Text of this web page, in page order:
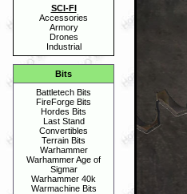
SCI-FI
Accessories
Armory
Drones
Industrial
Bits
Battletech Bits
FireForge Bits
Hordes Bits
Last Stand
Convertibles
Terrain Bits
Warhammer
Warhammer Age of
Sigmar
Warhammer 40k
Warmachine Bits